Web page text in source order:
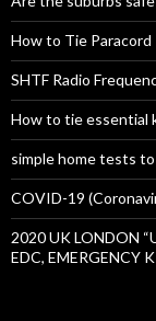
How to Tie Paracord
SHTF Radio
How to tie essential
simple home tests
COVID-19
2020 UK LONDON
EDC, EMERGENCY